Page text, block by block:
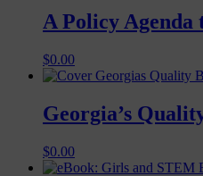
A Policy Agenda
$0.00
Georgia’s
$0.00